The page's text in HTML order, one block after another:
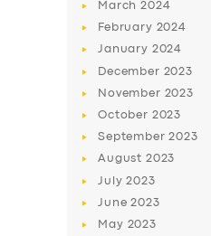
ABOUT US
DRIVERS
March2024
February 2024
January 2024
December 2023
November 2023
October 2023
September2023
August 2023
July2023
June2023
May 2023